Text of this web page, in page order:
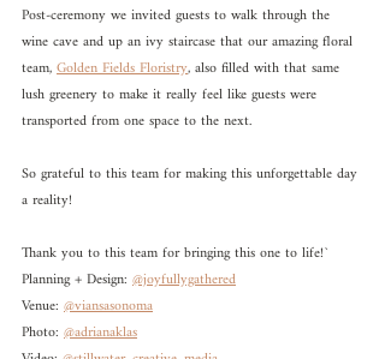
Post-ceremony we invited guests to walk through the
wine cave and up an ivy staircase that our amazing floral
team, Golden Fields Floristry, also filled with that same
lush greenery to make it really feel like guests were
transported from one space to the next.
So grateful to this team for making this unforgettable day
a reality!
Thank you to this team for bringing this one to life!`
Planning + Design: @joyfullygathered
Venue: @viansasonoma
Photo: @adrianaklas